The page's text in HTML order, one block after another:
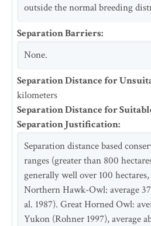
outside the normal breeding
Separation Barriers:
None.
Separation Distance for
kilometers
Separation Distance for
Separation Justification:
Separation distance based
ranges (greater than 800
generally well over 100
Northern Hawk-Owl: average
al. 1987). Great Horned Owl:
Yukon (Rohner 1997), average